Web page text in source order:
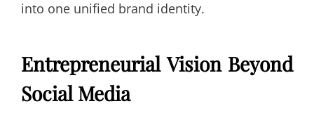
into one unified brand identity.
Entrepreneurial Vision Beyond
Social Media